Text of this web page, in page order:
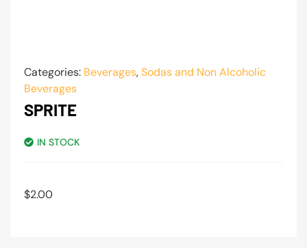
Categories: Beverages,Sodas and Non Alcoholic
Beverages
SPRITE
IN STOCK
$2.00